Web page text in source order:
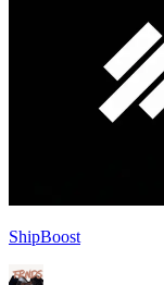
ShipBoost